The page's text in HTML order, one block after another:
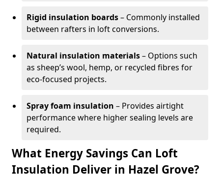
Rigid insulation boards– Commonly installed
between rafters in loft conversions.
Natural insulation materials– Options such
as sheep’s wool, hemp, or recycled fibres for
eco-focused projects.
Spray foam insulation – Provides airtight
performance where higher sealing levels are
required.
What Energy Savings Can Loft
Insulation Deliver in Hazel Grove?